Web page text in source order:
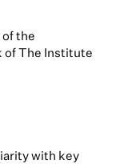
the
of The Institute
with key